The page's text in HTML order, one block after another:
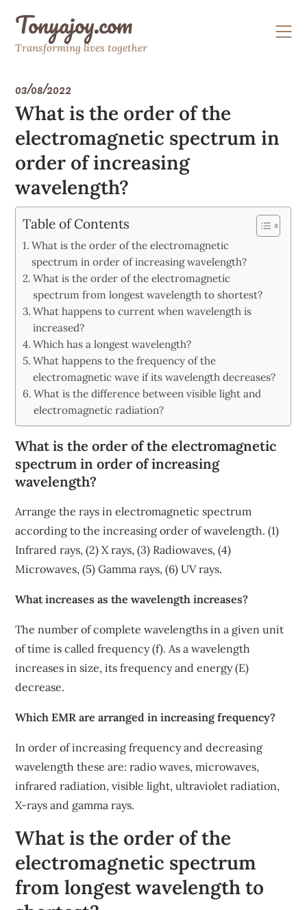
contentTonyajoy.com
Transforming lives together
03/08/2022
What is the order of the
electromagnetic spectrum in
order of increasing
wavelength?
Table of Contents
What is the order of the electromagnetic
spectrum in order of increasing wavelength?
What is the order of the electromagnetic
spectrum from longest wavelength to shortest?
What happens to current when wavelength is
increased?
Which has a longest wavelength?
What happens to the frequency of the
electromagnetic wave if its wavelength decreases?
What is the difference between visible light and
electromagnetic radiation?
What is the order of the electromagnetic
spectrum in order of increasing
wavelength?
Arrange the rays in electromagnetic spectrum
according to the increasing order of wavelength. (1)
Infrared rays, (2) X rays, (3) Radiowaves, (4)
Microwaves, (5) Gamma rays, (6) UV rays.
What increases as the wavelength increases?
The number of complete wavelengths in a given unit
of time is called frequency (f). As a wavelength
increases in size, its frequency and energy (E)
decrease.
Which EMR are arranged in increasing frequency?
In order of increasing frequency and decreasing
wavelength these are: radio waves, microwaves,
infrared radiation, visible light, ultraviolet radiation,
X-rays and gamma rays.
What is the order of the
electromagnetic spectrum
from longest wavelength to